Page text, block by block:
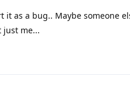
it as a bug.. Maybe someone
me...